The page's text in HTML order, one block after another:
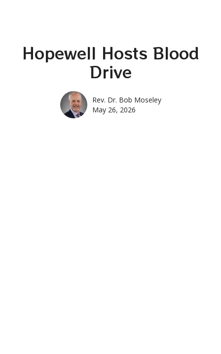
Hopewell Hosts Blood
Drive
Rev. Dr. Bob Moseley
May 26, 2026